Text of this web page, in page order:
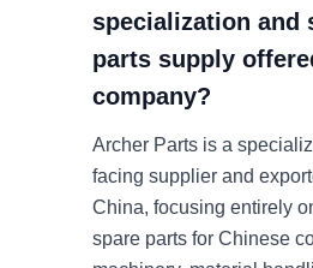
specialization and
parts supply
company?
Archer Parts is a
facing supplier and
China, focusing entirely
spare parts for Chinese